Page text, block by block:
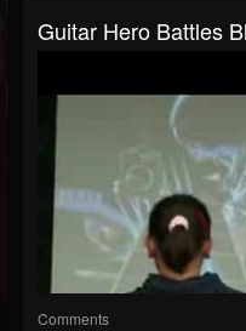
Guitar Hero Battles
Comments